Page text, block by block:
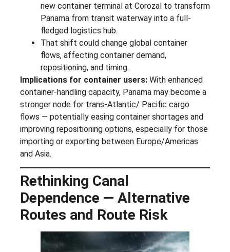
new container terminal at Corozal to transform
Panama from transit waterway into a full-
fledged logistics hub.
That shift could change global container
flows, affecting container demand,
repositioning, and timing.
Implications for container users: With enhanced
container-handling capacity, Panama may become a
stronger node for trans-Atlantic/ Pacific cargo
flows — potentially easing container shortages and
improving repositioning options, especially for those
importing or exporting between Europe/Americas
and Asia.
Rethinking Canal
Dependence — Alternative
Routes and Route Risk